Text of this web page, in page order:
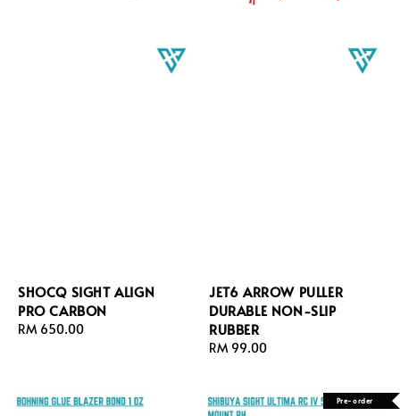
SHOCQ SIGHT ALIGN
PRO CARBON
Regular
RM 650.00
JET6 ARROW PULLER
DURABLE NON-SLIP
RUBBER
Regular
RM 99.00
Pre-order